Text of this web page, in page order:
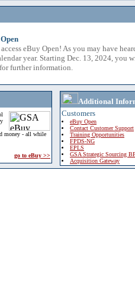
eBuy Open! As you may have
year. Starting Dec. 13, 2024, you
further information.
money - all while
go to eBuy >>
Additional
Customers
eBuy Open
Contact Customer Support
Training Opportunities
FPDS-NG
EPLS
GSA Strategic Sourcing
Acquisition Gateway